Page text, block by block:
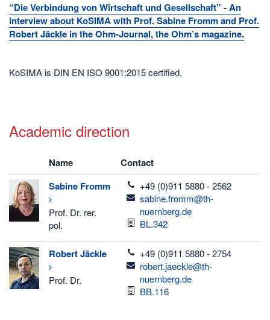
“Die Verbindung von Wirtschaft und Gesellschaft” - An
interview about KoSIMA with Prof. Sabine Fromm and Prof.
Robert Jäckle in the Ohm-Journal, the Ohm’s magazine.
KoSIMA is DIN EN ISO 9001:2015 certified.
Academic direction
Name
Contact
Sabine Fromm
Prof. Dr. rer.
pol.
telefon
+49 (0)911 5880 - 2562
email
sabine.fromm@th-
nuernberg.de
Room
BL.342
RobertJäckle
Prof. Dr.
telefon
+49 (0)911 5880 - 2754
email
robert.jaeckle@th-
nuernberg.de
Room
BB.116